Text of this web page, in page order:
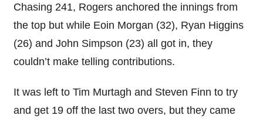
Chasing 241, Rogers anchored the innings from
the top but while Eoin Morgan (32), Ryan Higgins
(26) and John Simpson (23) all got in, they
couldn’t make telling contributions.
It was left to Tim Murtagh and Steven Finn to try
and get 19 off the last two overs, but they came